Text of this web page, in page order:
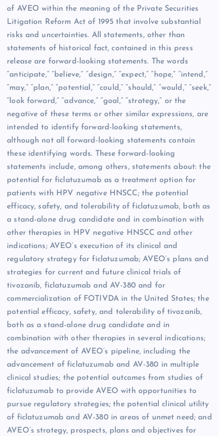
of AVEO within the meaning of the Private Securities
Litigation Reform Act of 1995 that involve substantial
risks and uncertainties. All statements, other than
statements of historical fact, contained in this press
release are forward-looking statements. The words
“anticipate,” “believe,” “design,” “expect,” “hope,” “intend,”
“may,” “plan,” “potential,” “could,” “should,” “would,” “seek,”
“look forward,” “advance,” “goal,” “strategy,” or the
negative of these terms or other similar expressions, are
intended to identify forward-looking statements,
although not all forward-looking statements contain
these identifying words. These forward-looking
statements include, among others, statements about: the
potential for ficlatuzumab as a treatment option for
patients with HPV negative HNSCC; the potential
efficacy, safety, and tolerability of ficlatuzumab, both as
a stand-alone drug candidate and in combination with
other therapies in HPV negative HNSCC and other
indications; AVEO’s execution of its clinical and
regulatory strategy for ficlatuzumab; AVEO’s plans and
strategies for current and future clinical trials of
tivozanib, ficlatuzumab and AV-380 and for
commercialization of FOTIVDA in the United States; the
potential efficacy, safety, and tolerability of tivozanib,
both as a stand-alone drug candidate and in
combination with other therapies in several indications;
the advancement of AVEO’s pipeline, including the
advancement of ficlatuzumab and AV-380 in multiple
clinical studies; the potential outcomes from studies of
ficlatuzumab to provide AVEO with opportunities to
pursue regulatory strategies; the potential clinical utility
of ficlatuzumab and AV-380 in areas of unmet need; and
AVEO’s strategy, prospects, plans and objectives for